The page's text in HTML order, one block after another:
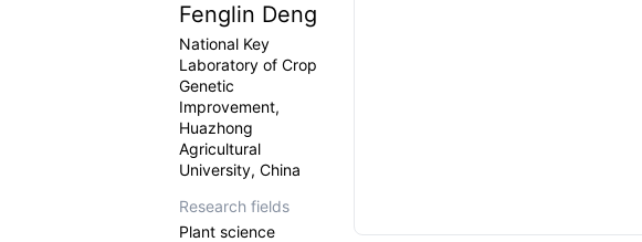
Fenglin Deng
National Key
Laboratory of Crop
Genetic
Improvement,
Huazhong
Agricultural
University, China
Research fields
Plant science